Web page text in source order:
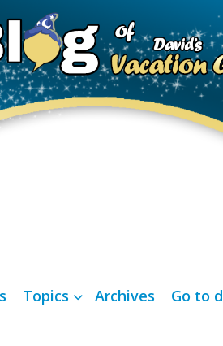
Topics Archives Go to